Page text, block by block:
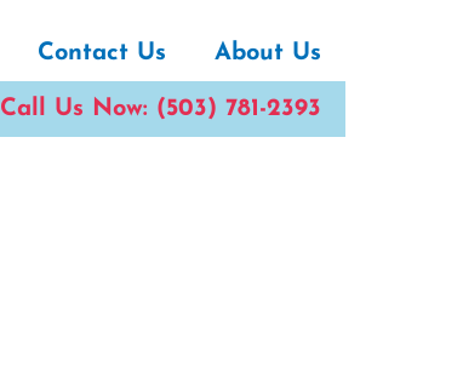
Contact Us About Us
Call Us Now: (503) 781-2393